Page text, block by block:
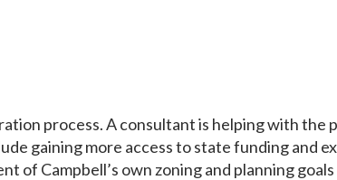
process. A consultant is helping with the
gaining more access to state funding and
Campbell’s own zoning and planning